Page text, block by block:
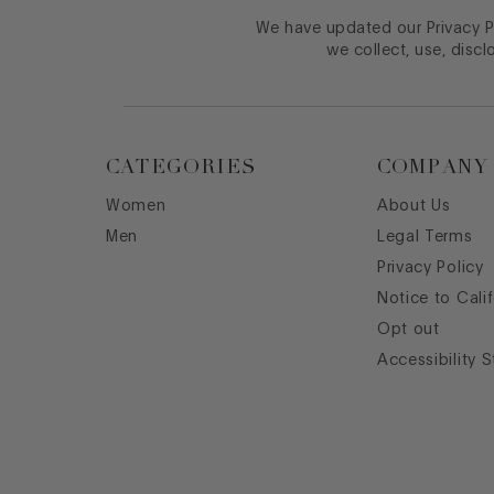
We have updated our Privacy
we collect, use,
CATEGORIES
Women
Men
COMPANY
About Us
Legal Terms
Privacy Policy
Notice to
Opt out
Accessibility